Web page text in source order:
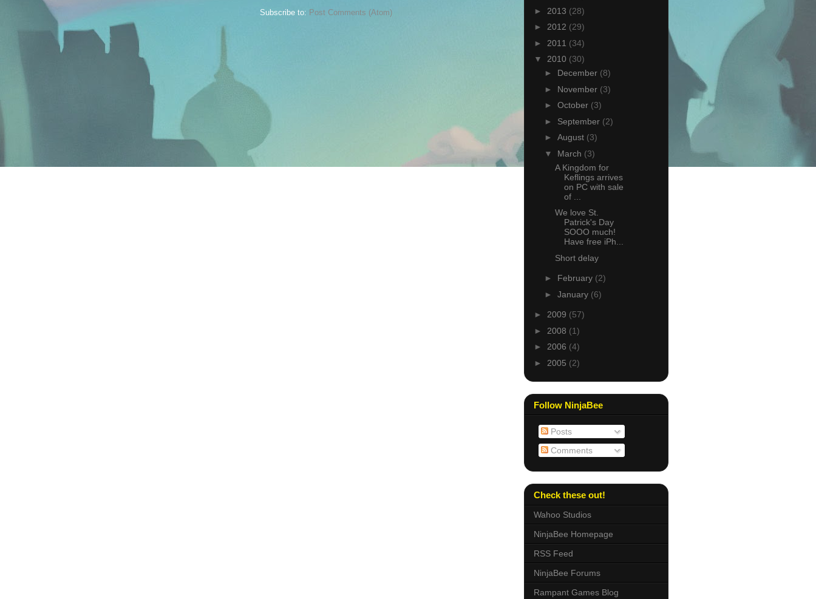
Subscribe to: Post Comments (Atom)
► 2013 (28)
► 2012 (29)
► 2011 (34)
▼ 2010 (30)
► December (8)
► November (3)
► October (3)
► September (2)
► August (3)
▼ March (3)
A Kingdom for
Keflings arrives
on PC with sale
of ...
We love St.
Patrick's Day
SOOO much!
Have free iPh...
Short delay
► February (2)
► January (6)
► 2009 (57)
► 2008 (1)
► 2006 (4)
► 2005 (2)
Follow NinjaBee
Posts
Comments
Check these out!
Wahoo Studios
NinjaBee Homepage
RSS Feed
NinjaBee Forums
Rampant Games Blog